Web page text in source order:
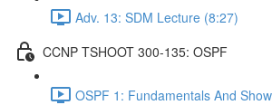
Adv. 13: SDM Lecture (8:27)
CCNP TSHOOT 300-135: OSPF
OSPF 1: Fundamentals And